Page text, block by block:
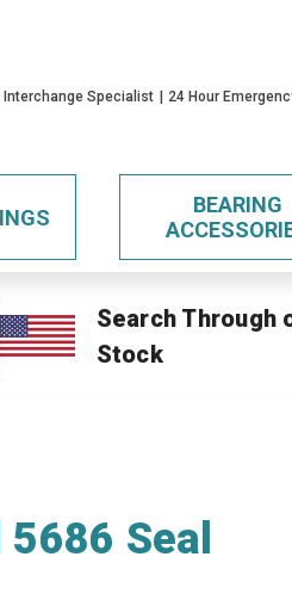
Interchange Specialist 24 Hour
BEARING
Search Through
Stock
Seal